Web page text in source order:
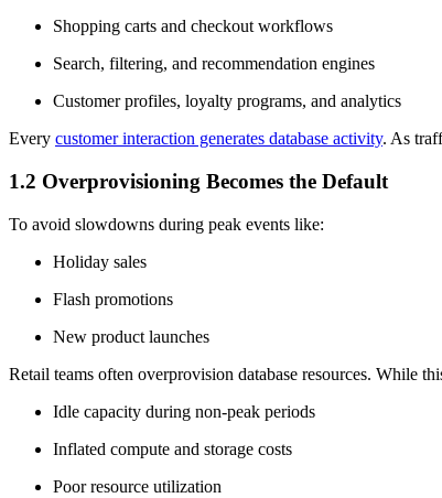
Shopping carts and checkout workflows
Search, filtering, and recommendation engines
Customer profiles, loyalty programs, and analytics
Every customer interaction generates database activity. As
1.2 Overprovisioning Becomes the Default
To avoid slowdowns during peak events like:
Holiday sales
Flash promotions
New product launches
Retail teams often overprovision database resources. While
Idle capacity during non-peak periods
Inflated compute and storage costs
Poor resource utilization